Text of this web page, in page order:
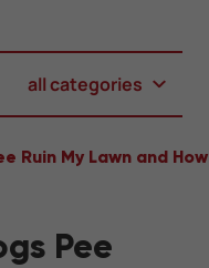
all categories
Ruin My Lawn and
Pee